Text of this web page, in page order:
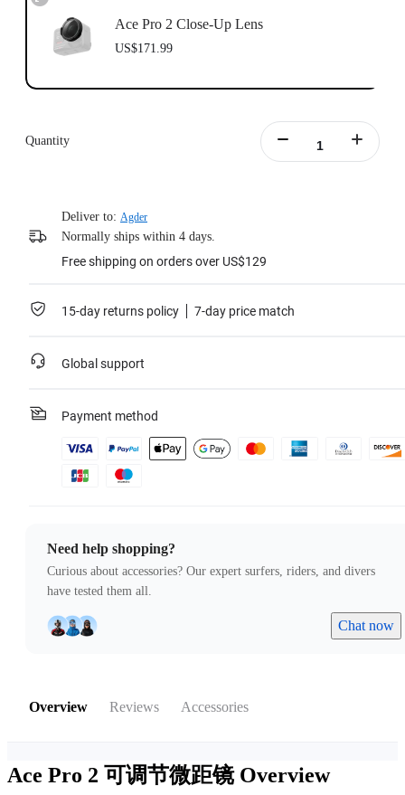
Ace Pro 2 Close-Up Lens
US$171.99
Quantity
Deliver to: Agder
Normally ships within 4 days.
Free shipping on orders over US$129
15-day returns policy 7-day price match
Global support
Payment method
Need help shopping?
Curious about accessories? Our expert surfers, riders, and divers
have tested them all.
Chat now
Overview Reviews Accessories
Ace Pro 2 可调节微距镜 Overview